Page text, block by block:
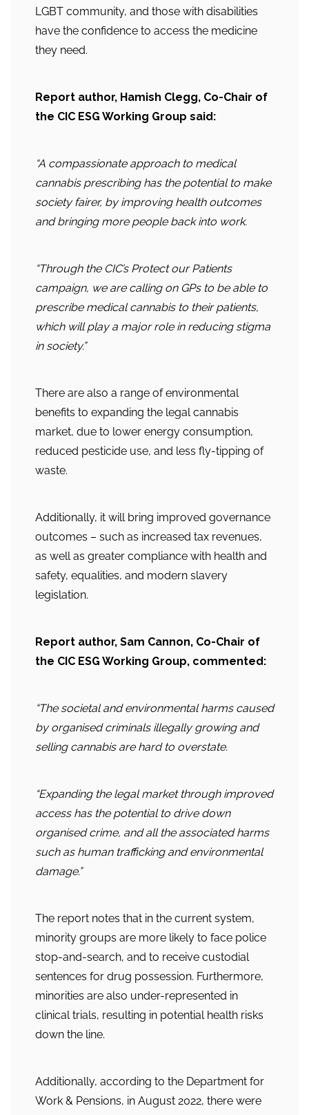
LGBT community, and those with disabilities
have the confidence to access the medicine
they need.
Report author, Hamish Clegg, Co-Chair of
the CIC ESG Working Group said:
“A compassionate approach to medical
cannabis prescribing has the potential to make
society fairer, by improving health outcomes
and bringing more people back into work.
“Through the CIC’s Protect our Patients
campaign, we are calling on GPs to be able to
prescribe medical cannabis to their patients,
which will play a major role in reducing stigma
in society.”
There are also a range of environmental
benefits to expanding the legal cannabis
market, due to lower energy consumption,
reduced pesticide use, and less fly-tipping of
waste.
Additionally, it will bring improved governance
outcomes – such as increased tax revenues,
as well as greater compliance with health and
safety, equalities, and modern slavery
legislation.
Report author, Sam Cannon, Co-Chair of
the CIC ESG Working Group, commented:
“The societal and environmental harms caused
by organised criminals illegally growing and
selling cannabis are hard to overstate.
“Expanding the legal market through improved
access has the potential to drive down
organised crime, and all the associated harms
such as human trafficking and environmental
damage.”
The report notes that in the current system,
minority groups are more likely to face police
stop-and-search, and to receive custodial
sentences for drug possession. Furthermore,
minorities are also under-represented in
clinical trials, resulting in potential health risks
down the line.
Additionally, according to the Department for
Work & Pensions, in August 2022, there were